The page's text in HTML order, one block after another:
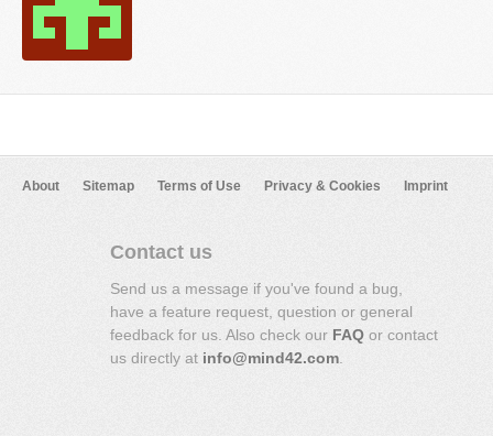
About Sitemap Terms of Use Privacy & Cookies Imprint
Contact us
Send us a message if you've found a bug,
have a feature request, question or general
feedback for us. Also check our FAQ or contact
us directly at info@mind42.com